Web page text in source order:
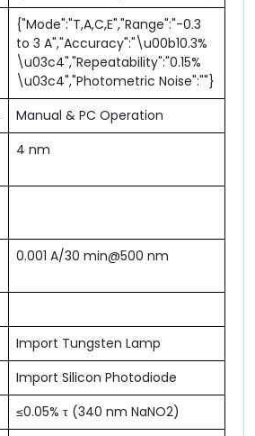
{"Mode":"T,A,C,E","Range":"-0.3
to 3 A","Accuracy":"\u00b10.3%
\u03c4","Repeatability":"0.15%
\u03c4","Photometric Noise":""}
Manual & PC Operation
4 nm
0.001 A/30 min@500 nm
Import Tungsten Lamp
Import Silicon Photodiode
≤0.05% τ (340 nm NaNO2)